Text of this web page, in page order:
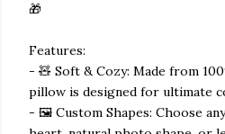
🎁
Features:
- 🧸 Soft & Cozy: Made from
pillow is designed for ultimate
- 🖼️ Custom Shapes: Choose